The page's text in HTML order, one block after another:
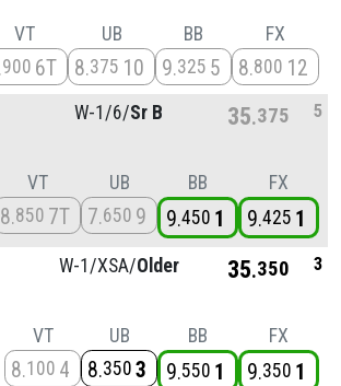
VT
900 6T
UB
8 375 10
BB
9 325 5
FX
8 800 12
W-1/6/Sr B 35 375 5
VT
8 850 7T
UB
7 650 9
BB
9 450 1
FX
9 425 1
W-1/XSA/Older 35 350 3
VT
8 100 4
UB
8 350 3
BB
9 550 1
FX
9 350 1